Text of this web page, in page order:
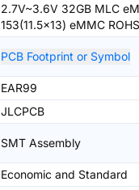
2.7V~3.6V 32GB MLC
153(11.5x13) eMMC ROHS
PCB Footprint or Symbol
EAR99
JLCPCB
SMT Assembly
Economic and Standard